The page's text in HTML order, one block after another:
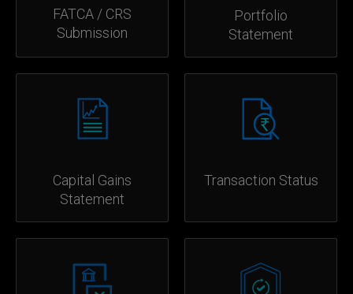
FATCA / CRS
Submission
Portfolio
Statement
Capital Gains
Statement
Transaction Status